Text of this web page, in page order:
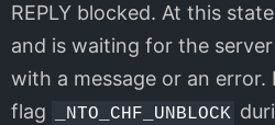
REPLY blocked. At this
and is waiting for the
with a message or an
flag
_NTO_CHF_UNBLOCK